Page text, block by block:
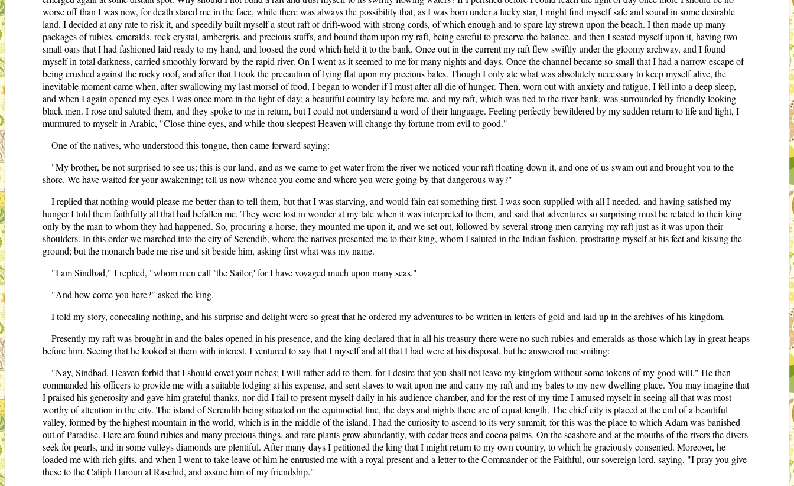
worse off than I was now, for death stared me in the face, while there was always the possibility that, as I was born under a lucky star, I might find myself safe and sound in some desirable
land. I decided at any rate to risk it, and speedily built myself a stout raft of drift-wood with strong cords, of which enough and to spare lay strewn upon the beach. I then made up many
packages of rubies, emeralds, rock crystal, ambergris, and precious stuffs, and bound them upon my raft, being careful to preserve the balance, and then I seated myself upon it, having two
small oars that I had fashioned laid ready to my hand, and loosed the cord which held it to the bank. Once out in the current my raft flew swiftly under the gloomy archway, and I found
myself in total darkness, carried smoothly forward by the rapid river. On I went as it seemed to me for many nights and days. Once the channel became so small that I had a narrow escape of
being crushed against the rocky roof, and after that I took the precaution of lying flat upon my precious bales. Though I only ate what was absolutely necessary to keep myself alive, the
inevitable moment came when, after swallowing my last morsel of food, I began to wonder if I must after all die of hunger. Then, worn out with anxiety and fatigue, I fell into a deep sleep,
and when I again opened my eyes I was once more in the light of day; a beautiful country lay before me, and my raft, which was tied to the river bank, was surrounded by friendly looking
black men. I rose and saluted them, and they spoke to me in return, but I could not understand a word of their language. Feeling perfectly bewildered by my sudden return to life and light, I
murmured to myself in Arabic, "Close thine eyes, and while thou sleepest Heaven will change thy fortune from evil to good."
One of the natives, who understood this tongue, then came forward saying:
"My brother, be not surprised to see us; this is our land, and as we came to get water from the river we noticed your raft floating down it, and one of us swam out and brought you to the
shore. We have waited for your awakening; tell us now whence you come and where you were going by that dangerous way?"
I replied that nothing would please me better than to tell them, but that I was starving, and would fain eat something first. I was soon supplied with all I needed, and having satisfied my
hunger I told them faithfully all that had befallen me. They were lost in wonder at my tale when it was interpreted to them, and said that adventures so surprising must be related to their king
only by the man to whom they had happened. So, procuring a horse, they mounted me upon it, and we set out, followed by several strong men carrying my raft just as it was upon their
shoulders. In this order we marched into the city of Serendib, where the natives presented me to their king, whom I saluted in the Indian fashion, prostrating myself at his feet and kissing the
ground; but the monarch bade me rise and sit beside him, asking first what was my name.
"I am Sindbad," I replied, "whom men call `the Sailor,' for I have voyaged much upon many seas."
"And how come you here?" asked the king.
I told my story, concealing nothing, and his surprise and delight were so great that he ordered my adventures to be written in letters of gold and laid up in the archives of his kingdom.
Presently my raft was brought in and the bales opened in his presence, and the king declared that in all his treasury there were no such rubies and emeralds as those which lay in great heaps
before him. Seeing that he looked at them with interest, I ventured to say that I myself and all that I had were at his disposal, but he answered me smiling:
"Nay, Sindbad. Heaven forbid that I should covet your riches; I will rather add to them, for I desire that you shall not leave my kingdom without some tokens of my good will." He then
commanded his officers to provide me with a suitable lodging at his expense, and sent slaves to wait upon me and carry my raft and my bales to my new dwelling place. You may imagine that
I praised his generosity and gave him grateful thanks, nor did I fail to present myself daily in his audience chamber, and for the rest of my time I amused myself in seeing all that was most
worthy of attention in the city. The island of Serendib being situated on the equinoctial line, the days and nights there are of equal length. The chief city is placed at the end of a beautiful
valley, formed by the highest mountain in the world, which is in the middle of the island. I had the curiosity to ascend to its very summit, for this was the place to which Adam was banished
out of Paradise. Here are found rubies and many precious things, and rare plants grow abundantly, with cedar trees and cocoa palms. On the seashore and at the mouths of the rivers the divers
seek for pearls, and in some valleys diamonds are plentiful. After many days I petitioned the king that I might return to my own country, to which he graciously consented. Moreover, he
loaded me with rich gifts, and when I went to take leave of him he entrusted me with a royal present and a letter to the Commander of the Faithful, our sovereign lord, saying, "I pray you give
these to the Caliph Haroun al Raschid, and assure him of my friendship."